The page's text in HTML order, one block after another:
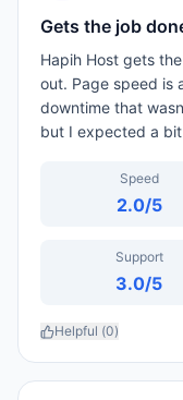
Gets the job
Hapih Host gets
out. Page speed is
downtime that
but I expected a
Speed
2.0/5
Support
3.0/5
Helpful (0)